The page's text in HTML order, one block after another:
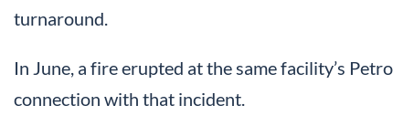
turnaround.
In June, a fire erupted at the same facility’s
connection with that incident.